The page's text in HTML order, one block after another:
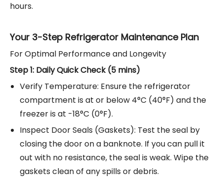
hours.
Your 3-Step Refrigerator Maintenance Plan
For Optimal Performance and Longevity
Step 1: Daily Quick Check (5 mins)
Verify Temperature: Ensure the refrigerator
compartment is at or below 4°C (40°F) and the
freezer is at -18°C (0°F).
Inspect Door Seals (Gaskets): Test the seal by
closing the door on a banknote. If you can pull it
out with no resistance, the seal is weak. Wipe the
gaskets clean of any spills or debris.